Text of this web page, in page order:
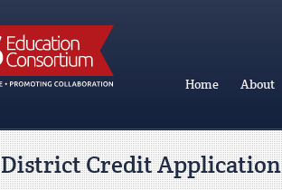
Home About
District Credit Application